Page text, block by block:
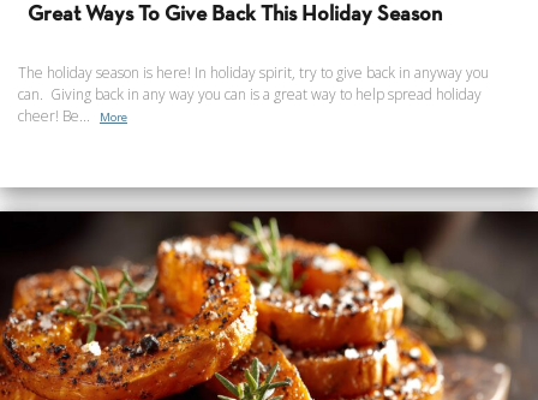
Great Ways To Give Back This Holiday Season
The holiday season is here! In holiday spirit, try to give back in anyway you
can. Giving back in any way you can is a great way to help spread holiday
cheer! Be...
More